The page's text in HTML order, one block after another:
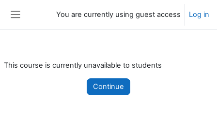
You are currently using guest access Log in
This course is currently unavailable to students
Continue